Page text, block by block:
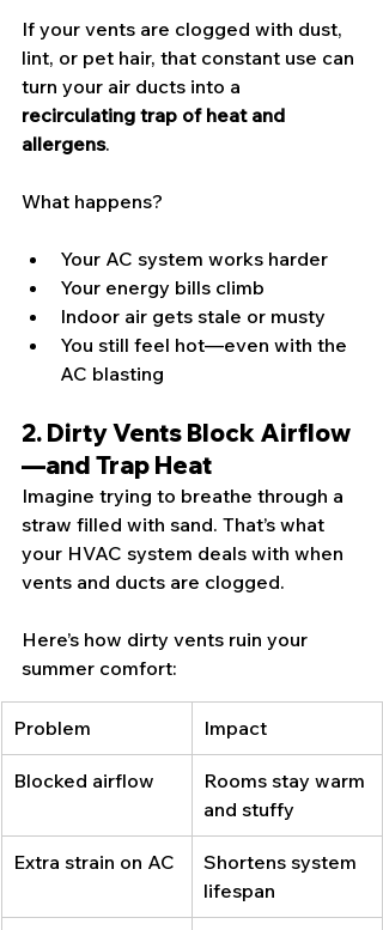
If your vents are clogged with dust,
lint, or pet hair, that constant use can
turn your air ducts into a
recirculating trap of heat and
allergens.
What happens?
Your AC system works harder
Your energy bills climb
Indoor air gets stale or musty
You still feel hot—even with the
AC blasting
2. Dirty Vents Block Airflow
—and Trap Heat
Imagine trying to breathe through a
straw filled with sand. That’s what
your HVAC system deals with when
vents and ducts are clogged.
Here’s how dirty vents ruin your
summer comfort:
Problem Impact
Blocked airflow
Rooms stay warm
and stuffy
Extra strain on AC
Shortens system
lifespan